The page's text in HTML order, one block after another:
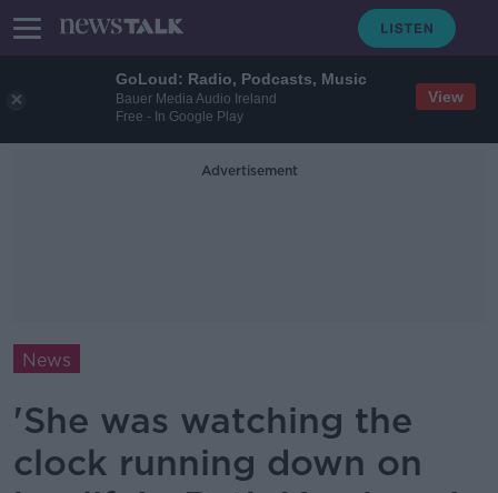
GoLoud: Radio, Podcasts, Music
Bauer Media Audio Ireland
Free - In Google Play
View
Advertisement
News
'She was watching the
clock running down on